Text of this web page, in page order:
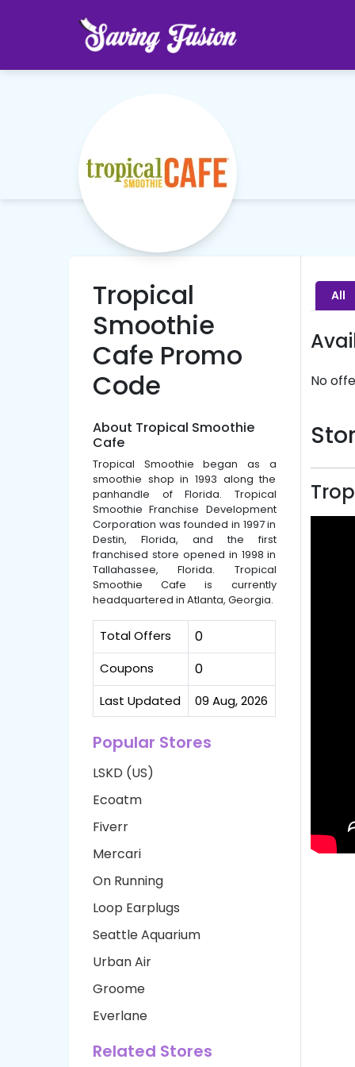
Tropical
Smoothie
Cafe Promo
Code
About Tropical Smoothie
Cafe
Tropical Smoothie began as a
smoothie shop in 1993 along the
panhandle of Florida. Tropical
Smoothie Franchise Development
Corporation was founded in 1997 in
Destin, Florida, and the first
franchised store opened in 1998 in
Tallahassee, Florida. Tropical
Smoothie Cafe is currently
headquartered in Atlanta, Georgia.
Total Offers 0
Coupons 0
Last Updated 09 Aug, 2026
Popular Stores
LSKD (US)
Ecoatm
Fiverr
Mercari
On Running
Loop Earplugs
Seattle Aquarium
Urban Air
Groome
Everlane
Related Stores
All
No